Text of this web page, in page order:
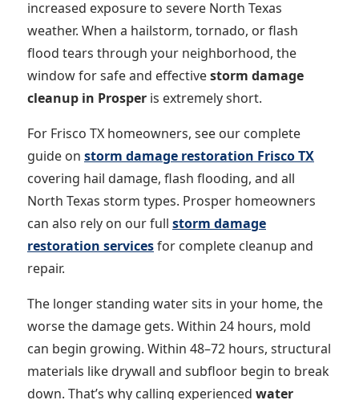
increased exposure to severe North Texas
weather. When a hailstorm, tornado, or flash
flood tears through your neighborhood, the
window for safe and effectivestorm damage
cleanup in Prosper is extremely short.
For Frisco TX homeowners, see our complete
guide on storm damage restoration Frisco TX
covering hail damage, flash flooding, and all
North Texas storm types. Prosper homeowners
can also rely on our full storm damage
restoration servicesfor complete cleanup and
repair.
The longer standing water sits in your home, the
worse the damage gets. Within 24 hours, mold
can begin growing. Within 48–72 hours, structural
materials like drywall and subfloor begin to break
down. That’s why calling experienced water